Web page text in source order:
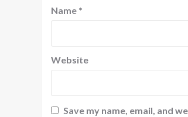
Name *
Website
Save my name, email, and